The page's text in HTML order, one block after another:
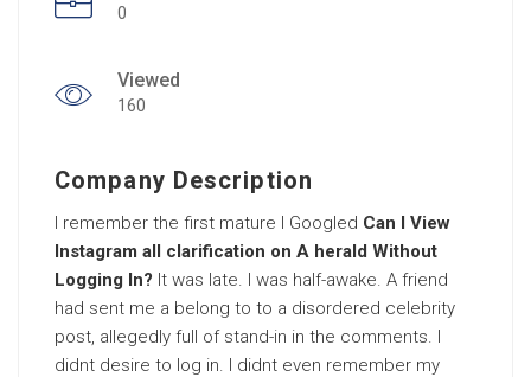
0
Viewed
160
Company Description
I remember the first mature I Googled Can I View
Instagram all clarification on A herald Without
Logging In? It was late. I was half-awake. A friend
had sent me a belong to to a disordered celebrity
post, allegedly full of stand-in in the comments. I
didnt desire to log in. I didnt even remember my